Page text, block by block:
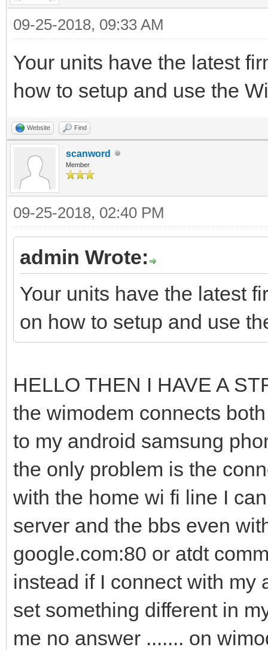
09-25-2018, 09:33 AM
Your units have the latest
how to setup and use the
Website Find
scanword
Member
09-25-2018, 02:40 PM
admin Wrote:
Your units have the latest
on how to setup and use
HELLO THEN I HAVE A
the wimodem connects
to my android samsung
the only problem is the
with the home wi fi line I
server and the bbs even
google.com:80 or atdt
instead if I connect with my
set something different in
me no answer ....... on